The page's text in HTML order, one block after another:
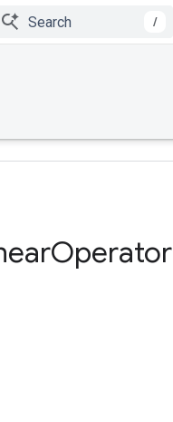
/
Operator